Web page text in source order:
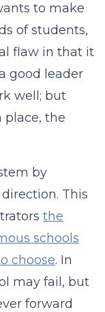
to make
of students,
flaw in that it
good leader
well; but
place, the
by
This
the
schools
choose. In
may fail, but
forward